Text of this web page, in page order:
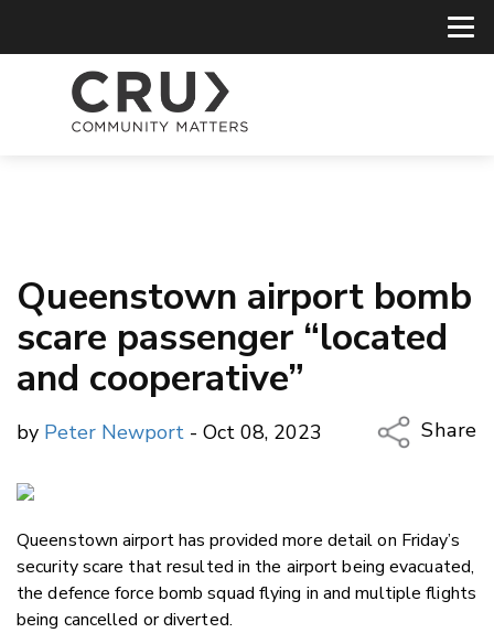
Queenstown airport bomb
scare passenger “located
and cooperative”
by Peter Newport - Oct 08, 2023
Share
Twitter/
Queenstown airport has provided more detail on Friday’s
security scare that resulted in the airport being evacuated,
the defence force bomb squad flying in and multiple flights
being cancelled or diverted.